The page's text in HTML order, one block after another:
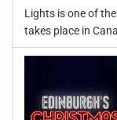
Lights is one of
takes place in